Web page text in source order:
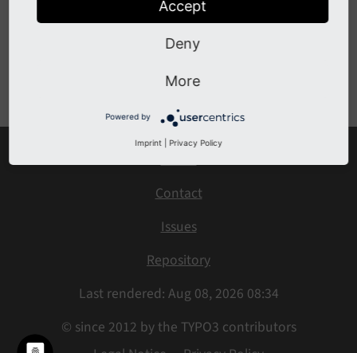
Production Settings
Previous
Contact
Issues
Repository
Last rendered: Aug 08, 2026 08:34
© since 2012 by the TYPO3 contributors
Accept
Deny
More
Powered by
Imprint Privacy Policy